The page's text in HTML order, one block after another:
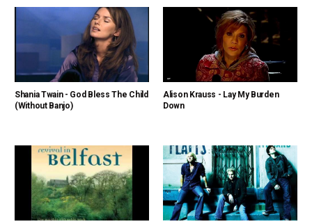
Shania Twain - God Bless The Child
(Without Banjo)
Alison Krauss - Lay My Burden
Down